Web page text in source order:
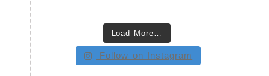
Load More…
Follow on Instagram